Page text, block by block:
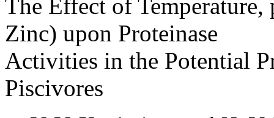
The Effect of
Zinc) upon Proteinase
Activities in the Potential
Piscivores